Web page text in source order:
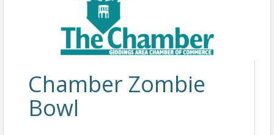
Chamber Zombie
Bowl